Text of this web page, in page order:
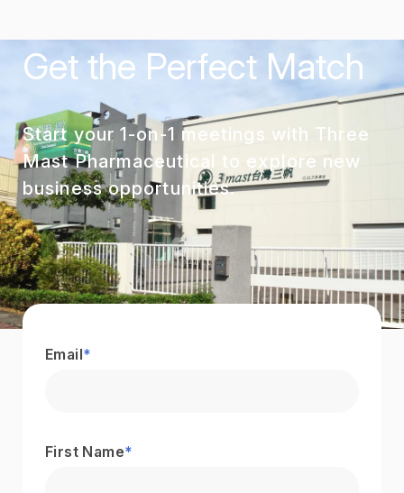
Get the Perfect Match
Start your 1-on-1 meetings with Three
Mast Pharmaceutical to explore new
business opportunities.
Email*
First Name*